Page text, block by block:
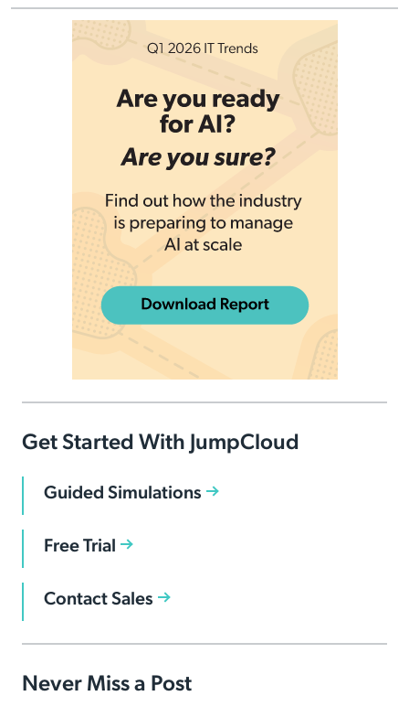
Get Started With JumpCloud
Guided Simulations
Free Trial
Contact Sales
Never Miss a Post